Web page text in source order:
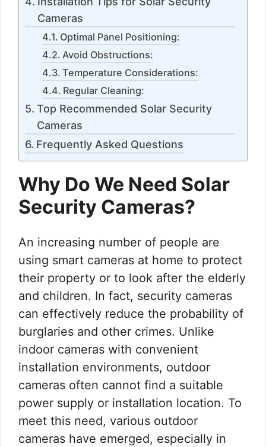
Cameras
Optimal Panel Positioning:
Avoid Obstructions:
Temperature Considerations:
Regular Cleaning:
Top Recommended Solar Security
Cameras
Frequently Asked Questions
Why Do We Need Solar
Security Cameras?
An increasing number of people are
using smart cameras at home to protect
their property or to look after the elderly
and children. In fact, security cameras
can effectively reduce the probability of
burglaries and other crimes. Unlike
indoor cameras with convenient
installation environments, outdoor
cameras often cannot find a suitable
power supply or installation location. To
meet this need, various outdoor
cameras have emerged, especially in